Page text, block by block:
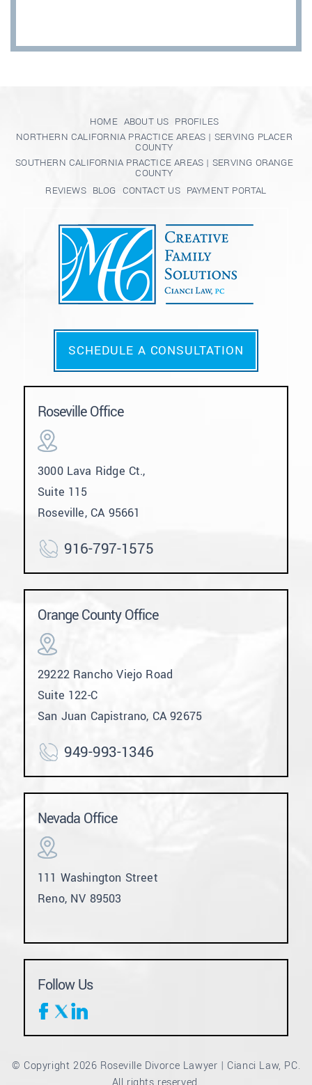
HOME ABOUT US PROFILES
NORTHERN CALIFORNIA PRACTICE AREAS | SERVING PLACER
COUNTY
SOUTHERN CALIFORNIA PRACTICE AREAS | SERVING ORANGE
COUNTY
REVIEWS BLOG CONTACT US PAYMENT PORTAL
SCHEDULE A CONSULTATION
Roseville Office
3000 Lava Ridge Ct.,
Suite 115
Roseville, CA 95661
916-797-1575
Orange County Office
29222 Rancho Viejo Road
Suite 122-C
San Juan Capistrano, CA 92675
949-993-1346
Nevada Office
111 Washington Street
Reno, NV 89503
Follow Us
© Copyright 2026 Roseville Divorce Lawyer | Cianci Law, PC.
All rights reserved.